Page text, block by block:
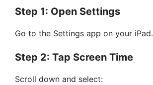
Step 1: Open Settings
Go to the Settings app on your iPad.
Step 2: Tap Screen Time
Scroll down and select: